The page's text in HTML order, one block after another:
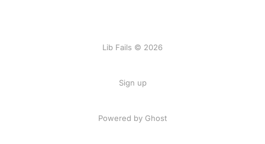
Lib Fails © 2026
Sign up
Powered by Ghost